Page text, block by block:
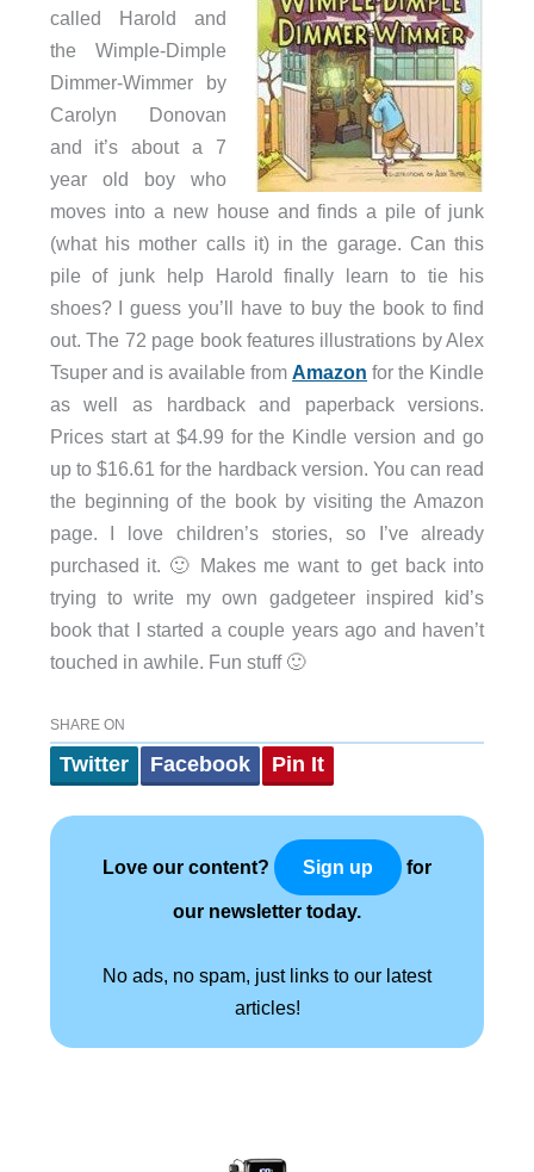
called Harold and
the Wimple-Dimple
Dimmer-Wimmer by
Carolyn Donovan
and it’s about a 7
year old boy who
moves into a new house and finds a pile of junk
(what his mother calls it) in the garage. Can this
pile of junk help Harold finally learn to tie his
shoes? I guess you’ll have to buy the book to find
out. The 72 page book features illustrations by Alex
Tsuper and is available fromAmazon for the Kindle
as well as hardback and paperback versions.
Prices start at $4.99 for the Kindle version and go
up to $16.61 for the hardback version. You can read
the beginning of the book by visiting the Amazon
page. I love children’s stories, so I’ve already
purchased it. 🙂 Makes me want to get back into
trying to write my own gadgeteer inspired kid’s
book that I started a couple years ago and haven’t
touched in awhile. Fun stuff 🙂
SHARE ON
Twitter Facebook Pin It
Love our content? Sign up for
our newsletter today.
No ads, no spam, just links to our latest
articles!